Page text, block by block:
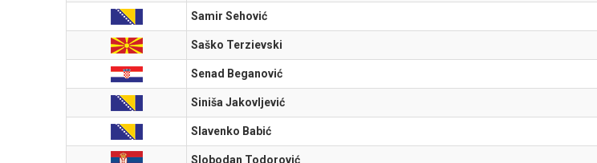
Samir Sehović
Saško Terzievski
Senad Beganović
Siniša Jakovljević
Slavenko Babić
Slobodan Todorović